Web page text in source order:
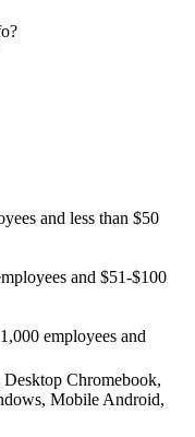
and less than $50
and $51-$100
employees and
Chromebook,
Mobile Android,